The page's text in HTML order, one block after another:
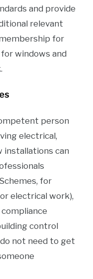
and provide
relevant
for
windows and
person
electrical,
installations can
for
electrical work),
control
not need to get